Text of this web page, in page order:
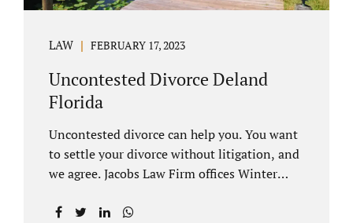
LAW FEBRUARY 17, 2023
Uncontested Divorce Deland
Florida
Uncontested divorce can help you. You want
to settle your divorce without litigation, and
we agree. Jacobs Law Firm offices Winter
avoid court proceedings, save time, money